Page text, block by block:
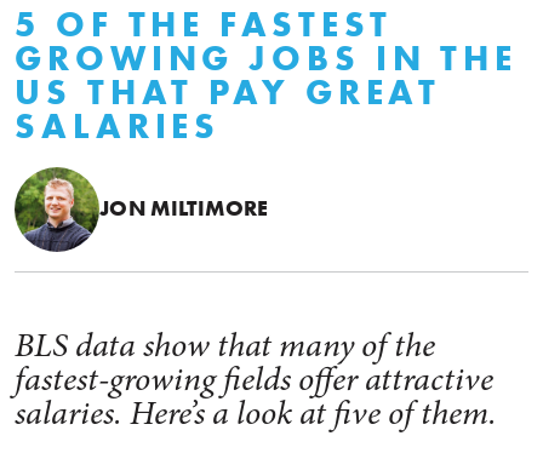
5 OF THE FASTEST
GROWING JOBS IN THE
US THAT PAY GREAT
SALARIES
JON MILTIMORE
BLS data show that many of the
fastest-growing fields offer attractive
salaries. Here’s a look at five of them.